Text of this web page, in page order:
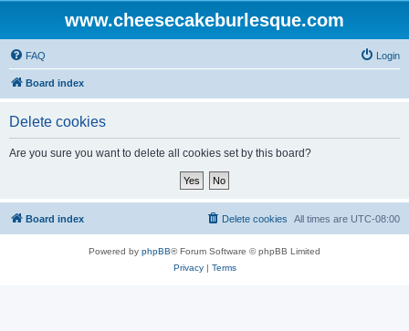
www.cheesecakeburlesque.com
FAQ Login
Board index
Delete cookies
Are you sure you want to delete all cookies set by this board?
Board index All times are UTC-08:00
Delete cookies
Powered by phpBB® Forum Software © phpBB Limited
Privacy| Terms